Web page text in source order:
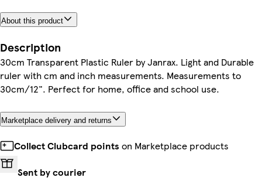
About this product
Description
30cm Transparent Plastic Ruler by Janrax. Light and Durable
ruler with cm and inch measurements. Measurements to
30cm/12". Perfect for home, office and school use.
Marketplace delivery and returns
Collect Clubcard points on Marketplace products
Sent by courier